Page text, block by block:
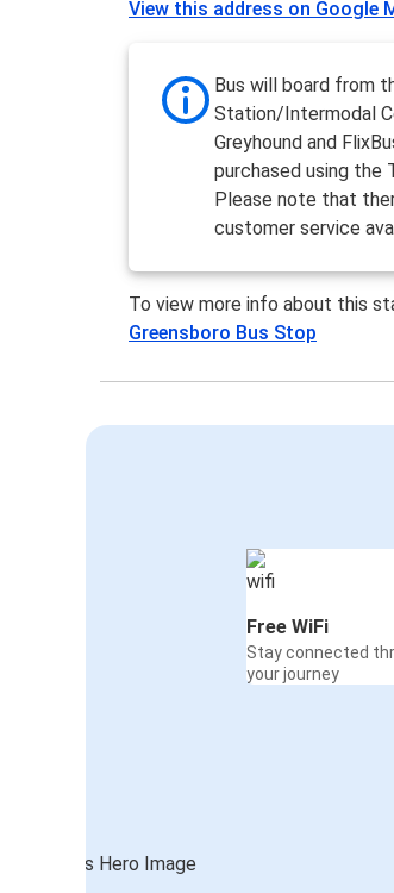
View this address on Google
Bus will board from
Station/Intermodal
Greyhound and
purchased using the
Please note that
customer service
To view more info about this
Greensboro Bus Stop
Free WiFi
Stay connected
your journey